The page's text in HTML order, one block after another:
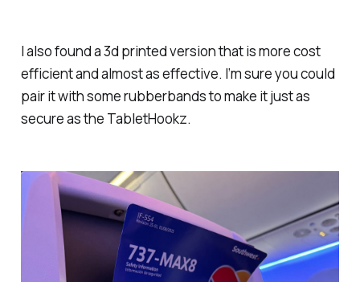
I also found a 3d printed version that is more cost
efficient and almost as effective. I’m sure you could
pair it with some rubberbands to make it just as
secure as the TabletHookz.